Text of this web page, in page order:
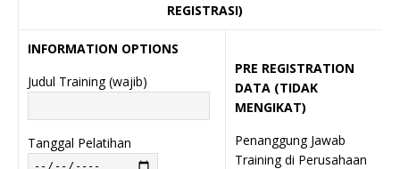
REGISTRASI)
INFORMATION OPTIONS
Judul Training (wajib)
Tanggal Pelatihan
PRE REGISTRATION
DATA (TIDAK
MENGIKAT)
Penanggung Jawab
Training di Perusahaan